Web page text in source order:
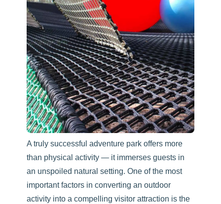
A truly successful adventure park offers more
than physical activity — it immerses guests in
an unspoiled natural setting. One of the most
important factors in converting an outdoor
activity into a compelling visitor attraction is the